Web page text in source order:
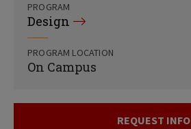
PROGRAM
Design
PROGRAM LOCATION
On Campus
REQUEST INFO